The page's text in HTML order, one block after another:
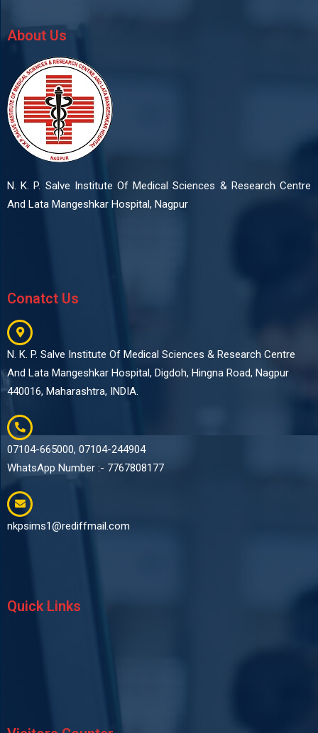
About Us
N. K. P. Salve Institute Of Medical Sciences & Research Centre
And Lata Mangeshkar Hospital, Nagpur
Conatct Us
N. K. P. Salve Institute Of Medical Sciences & Research Centre
And Lata Mangeshkar Hospital, Digdoh, Hingna Road, Nagpur
440016, Maharashtra, INDIA.
07104-665000, 07104-244904
WhatsApp Number :- 7767808177
nkpsims1@rediffmail.com
Quick Links